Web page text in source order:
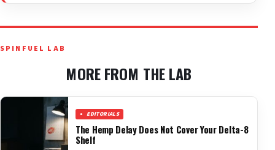
SPINFUEL LAB
MORE FROM THE LAB
EDITORIALS
The Hemp Delay Does Not Cover Your Delta-8
Shelf